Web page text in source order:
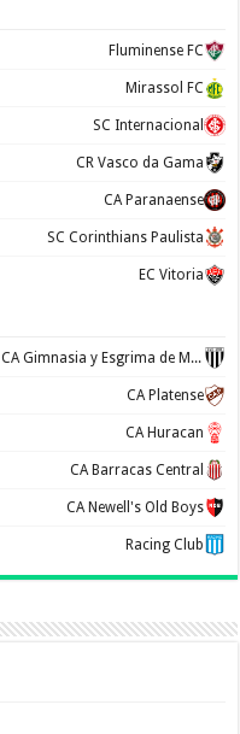
Fluminense FC
Mirassol FC
SC Internacional
CR Vasco da Gama
CA Paranaense
SC Corinthians Paulista
EC Vitoria
CA Gimnasia y Esgrima de Mendoza
CA Platense
CA Huracan
CA Barracas Central
CA Newell's Old Boys
Racing Club